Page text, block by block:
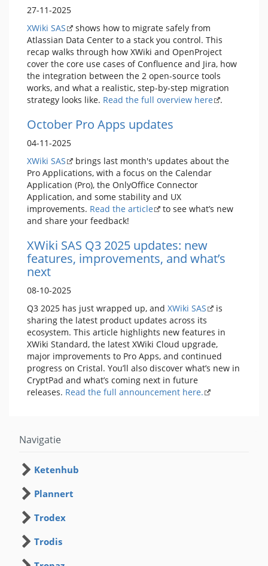
27-11-2025
XWiki SAS
shows how to migrate safely from
Atlassian Data Center to a stack you control. This
recap walks through how XWiki and OpenProject
cover the core use cases of Confluence and Jira, how
the integration between the 2 open-source tools
works, and what a realistic, step-by-step migration
strategy looks like. Read the full overview here .
October Pro Apps updates
04-11-2025
XWiki SAS
brings last month's updates about the
Pro Applications, with a focus on the Calendar
Application (Pro), the OnlyOffice Connector
Application, and some stability and UX
improvements. Read the article
to see what’s new
and share your feedback!
XWiki SAS Q3 2025 updates: new
features, improvements, and what’s
next
08-10-2025
Q3 2025 has just wrapped up, and XWiki SAS
is
sharing the latest product updates across its
ecosystem. This article highlights new features in
XWiki Standard, the latest XWiki Cloud upgrade,
major improvements to Pro Apps, and continued
progress on Cristal. You’ll also discover what’s new in
CryptPad and what’s coming next in future
releases. Read the full announcement here.
Navigatie
Ketenhub
Plannert
Trodex
Trodis